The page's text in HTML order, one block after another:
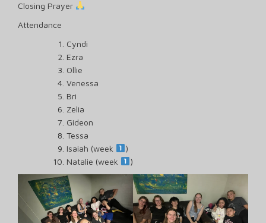
Closing Prayer
Attendance
Cyndi
Ezra
Ollie
Venessa
Bri
Zelia
Gideon
Tessa
Isaiah (week
)
Natalie (week
)